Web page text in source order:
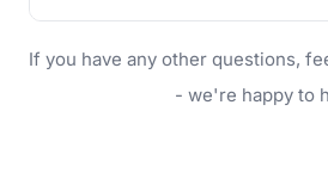
will do. For a complete outdoor
garden care services can
If you have any other questions,
- we're happy to